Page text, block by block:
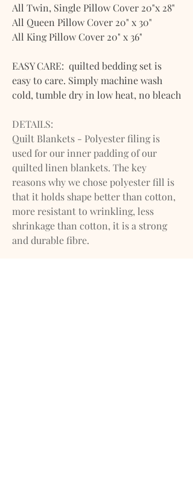
All Twin, Single Pillow Cover 20"x 28"
All Queen Pillow Cover 20" x 30"
All King Pillow Cover 20" x 36"
EASY CARE: quilted bedding set is
easy to care. Simply machine wash
cold, tumble dry in low heat, no bleach
DETAILS:
Quilt Blankets - Polyester filing is
used for our inner padding of our
quilted linen blankets. The key
reasons why we chose polyester fill is
that it holds shape better than cotton,
more resistant to wrinkling, less
shrinkage than cotton, it is a strong
and durable fibre.